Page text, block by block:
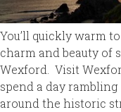
You’ll quickly warm
charm and beauty of
Wexford. Visit
spend a day rambling
around the historic